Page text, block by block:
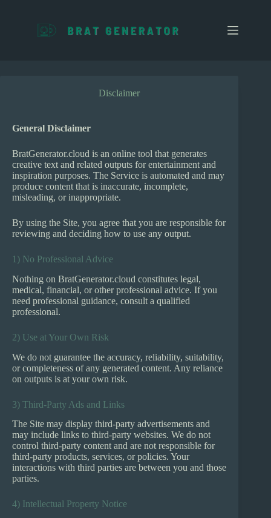
n
Disclaimer
General Disclaimer
BratGenerator.cloud is an online tool that generates
creative text and related outputs for entertainment and
inspiration purposes. The Service is automated and may
produce content that is inaccurate, incomplete,
misleading, or inappropriate.
By using the Site, you agree that you are responsible for
reviewing and deciding how to use any output.
1) No Professional Advice
Nothing on BratGenerator.cloud constitutes legal,
medical, financial, or other professional advice. If you
need professional guidance, consult a qualified
professional.
2) Use at Your Own Risk
We do not guarantee the accuracy, reliability, suitability,
or completeness of any generated content. Any reliance
on outputs is at your own risk.
3) Third-Party Ads and Links
The Site may display third-party advertisements and
may include links to third-party websites. We do not
control third-party content and are not responsible for
third-party products, services, or policies. Your
interactions with third parties are between you and those
parties.
4) Intellectual Property Notice